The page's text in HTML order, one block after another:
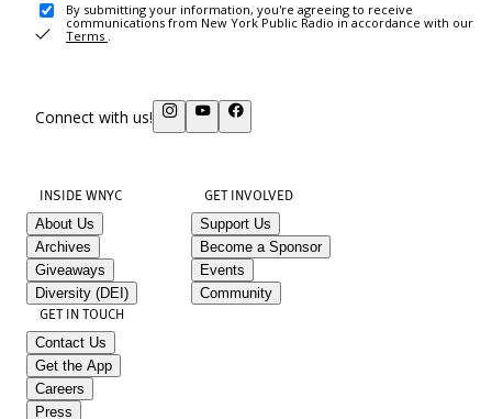
By submitting your information, you're agreeing to receive
communications from New York Public Radio in accordance with our
Terms .
Connect with us!
INSIDE WNYC
About Us
Archives
Giveaways
Diversity (DEI)
GET INVOLVED
Support Us
Become a Sponsor
Events
Community
GET IN TOUCH
Contact Us
Get the App
Careers
Press